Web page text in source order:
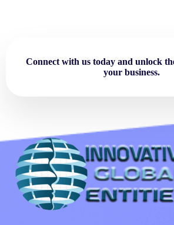
Connect with us today and unlock
your business.